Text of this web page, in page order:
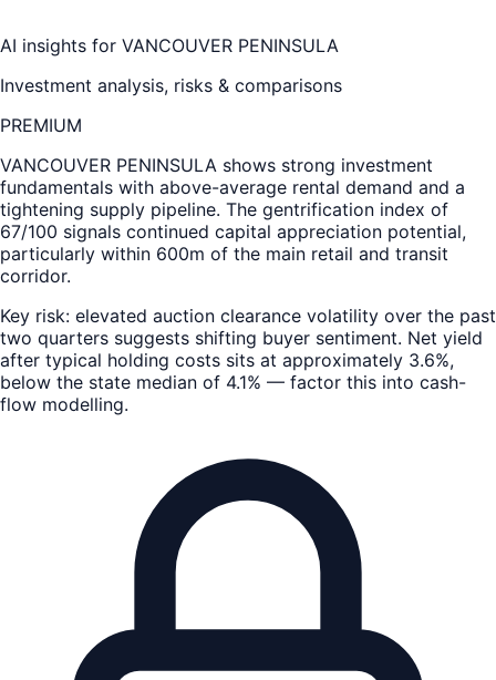
AI insights for VANCOUVER PENINSULA
Investment analysis, risks & comparisons
PREMIUM
VANCOUVER PENINSULA shows strong investment
fundamentals with above-average rental demand and a
tightening supply pipeline. The gentrification index of
67/100 signals continued capital appreciation potential,
particularly within 600m of the main retail and transit
corridor.
Key risk: elevated auction clearance volatility over the past
two quarters suggests shifting buyer sentiment. Net yield
after typical holding costs sits at approximately 3.6%,
below the state median of 4.1% — factor this into cash-
flow modelling.